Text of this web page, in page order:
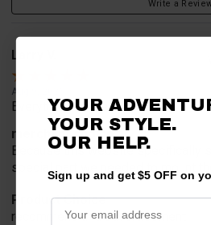
Write a
Larry V.
Aug 9, 2026
Everything worked perfect
merchant choice
Because this website specifically
special part we needed to mount
Product Choice
recommend and advertisement
YOUR
YOUR STYLE.
OUR HELP.
Sign up and get $5 OFF on